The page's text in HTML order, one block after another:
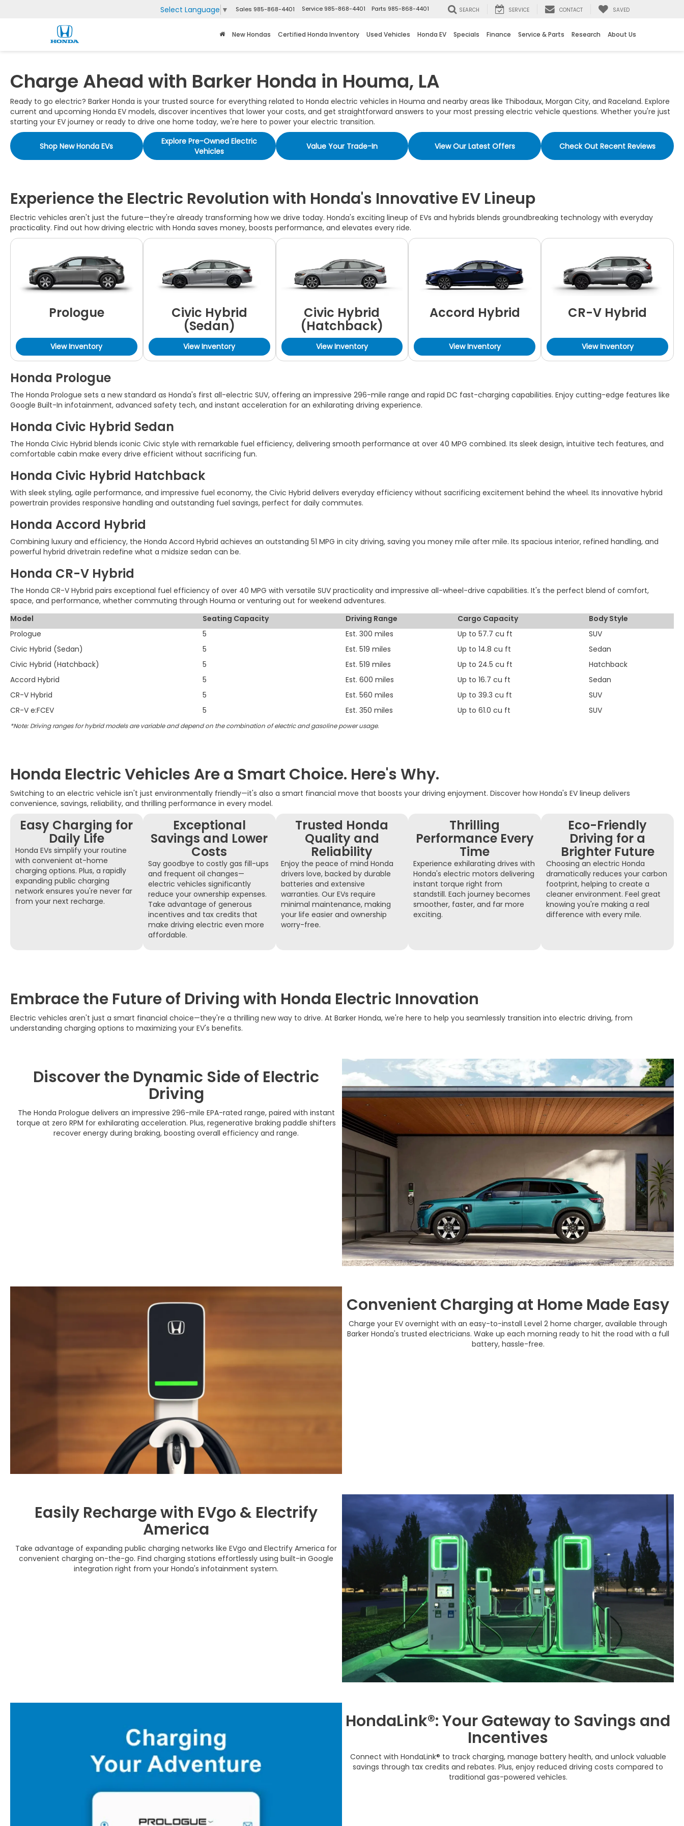
Select Language ▼ Sales 985-868-4401 Service 985-868-4401 Parts 985-868-4401 SEARCH SERVICE CONTACT SAVED
New Hondas Certified Honda Inventory Used Vehicles Honda EV Specials Finance Service & Parts Research About Us
Charge Ahead with Barker Honda in Houma, LA
Ready to go electric? Barker Honda is your trusted source for everything related to Honda electric vehicles in Houma and nearby areas like Thibodaux, Morgan City, and Raceland. Explore
current and upcoming Honda EV models, discover incentives that lower your costs, and get straightforward answers to your most pressing electric vehicle questions. Whether you're just
starting your EV journey or ready to drive one home today, we're here to power your electric transition.
Shop New Honda EVs
Explore Pre-Owned Electric
Vehicles
Value Your Trade-In View Our Latest Offers Check Out Recent Reviews
Experience the Electric Revolution with Honda's Innovative EV Lineup
Electric vehicles aren't just the future—they're already transforming how we drive today. Honda's exciting lineup of EVs and hybrids blends groundbreaking technology with everyday
practicality. Find out how driving electric with Honda saves money, boosts performance, and elevates every ride.
Prologue
View Inventory
Civic Hybrid
(Sedan)
View Inventory
Civic Hybrid
(Hatchback)
View Inventory
Accord Hybrid
View Inventory
CR-V Hybrid
View Inventory
Honda Prologue
The Honda Prologue sets a new standard as Honda's first all-electric SUV, offering an impressive 296-mile range and rapid DC fast-charging capabilities. Enjoy cutting-edge features like
Google Built-In infotainment, advanced safety tech, and instant acceleration for an exhilarating driving experience.
Honda Civic Hybrid Sedan
The Honda Civic Hybrid blends iconic Civic style with remarkable fuel efficiency, delivering smooth performance at over 40 MPG combined. Its sleek design, intuitive tech features, and
comfortable cabin make every drive efficient without sacrificing fun.
Honda Civic Hybrid Hatchback
With sleek styling, agile performance, and impressive fuel economy, the Civic Hybrid delivers everyday efficiency without sacrificing excitement behind the wheel. Its innovative hybrid
powertrain provides responsive handling and outstanding fuel savings, perfect for daily commutes.
Honda Accord Hybrid
Combining luxury and efficiency, the Honda Accord Hybrid achieves an outstanding 51 MPG in city driving, saving you money mile after mile. Its spacious interior, refined handling, and
powerful hybrid drivetrain redefine what a midsize sedan can be.
Honda CR-V Hybrid
The Honda CR-V Hybrid pairs exceptional fuel efficiency of over 40 MPG with versatile SUV practicality and impressive all-wheel-drive capabilities. It's the perfect blend of comfort,
space, and performance, whether commuting through Houma or venturing out for weekend adventures.
Model
Seating Capacity Driving Range Cargo Capacity
Body Style
Prologue
5 Est. 300 miles Up to 57.7 cu ft
SUV
Civic Hybrid (Sedan)
5 Est. 519 miles Up to 14.8 cu ft
Sedan
Civic Hybrid (Hatchback)
5 Est. 519 miles Up to 24.5 cu ft
Hatchback
Accord Hybrid
5 Est. 600 miles Up to 16.7 cu ft
Sedan
CR-V Hybrid
5 Est. 560 miles Up to 39.3 cu ft
SUV
CR-V e:FCEV
5 Est. 350 miles Up to 61.0 cu ft SUV
*Note: Driving ranges for hybrid models are variable and depend on the combination of electric and gasoline power usage.
Honda Electric Vehicles Are a Smart Choice. Here's Why.
Switching to an electric vehicle isn't just environmentally friendly—it's also a smart financial move that boosts your driving enjoyment. Discover how Honda's EV lineup delivers
convenience, savings, reliability, and thrilling performance in every model.
Easy Charging for
Daily Life
Honda EVs simplify your routine
with convenient at-home
charging options. Plus, a rapidly
expanding public charging
network ensures you're never far
from your next recharge.
Exceptional
Savings and Lower
Costs
Say goodbye to costly gas fill-ups
and frequent oil changes—
electric vehicles significantly
reduce your ownership expenses.
Take advantage of generous
incentives and tax credits that
make driving electric even more
affordable.
Trusted Honda
Quality and
Reliability
Enjoy the peace of mind Honda
drivers love, backed by durable
batteries and extensive
warranties. Our EVs require
minimal maintenance, making
your life easier and ownership
worry-free.
Thrilling
Performance Every
Time
Experience exhilarating drives with
Honda's electric motors delivering
instant torque right from
standstill. Each journey becomes
smoother, faster, and far more
exciting.
Eco-Friendly
Driving for a
Brighter Future
Choosing an electric Honda
dramatically reduces your carbon
footprint, helping to create a
cleaner environment. Feel great
knowing you're making a real
difference with every mile.
Embrace the Future of Driving with Honda Electric Innovation
Electric vehicles aren't just a smart financial choice—they're a thrilling new way to drive. At Barker Honda, we're here to help you seamlessly transition into electric driving, from
understanding charging options to maximizing your EV's benefits.
Discover the Dynamic Side of Electric
Driving
The Honda Prologue delivers an impressive 296-mile EPA-rated range, paired with instant
torque at zero RPM for exhilarating acceleration. Plus, regenerative braking paddle shifters
recover energy during braking, boosting overall efficiency and range.
Convenient Charging at Home Made Easy
Charge your EV overnight with an easy-to-install Level 2 home charger, available through
Barker Honda's trusted electricians. Wake up each morning ready to hit the road with a full
battery, hassle-free.
Easily Recharge with EVgo & Electrify
America
Take advantage of expanding public charging networks like EVgo and Electrify America for
convenient charging on-the-go. Find charging stations effortlessly using built-in Google
integration right from your Honda's infotainment system.
HondaLink®: Your Gateway to Savings and
Incentives
Connect with HondaLink® to track charging, manage battery health, and unlock valuable
savings through tax credits and rebates. Plus, enjoy reduced driving costs compared to
traditional gas-powered vehicles.